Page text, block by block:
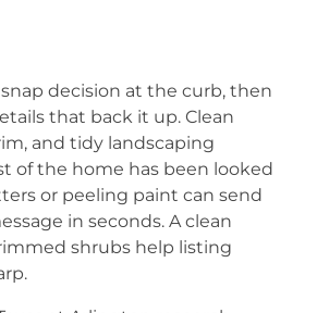
decision at the curb, then
that back it up. Clean
and tidy landscaping
of the home has been looked
or peeling paint can send
in seconds. A clean
shrubs help listing